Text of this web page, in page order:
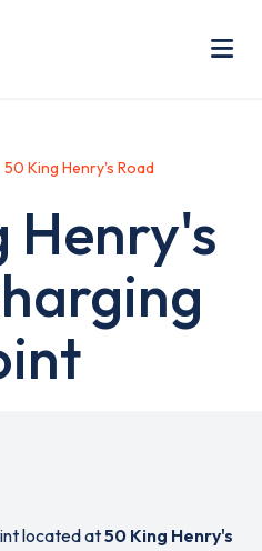
50 King Henry's Road
Henry's
located at50 King Henry's